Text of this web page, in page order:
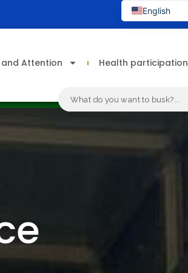
and Attention Health participation
...
English
Spanish